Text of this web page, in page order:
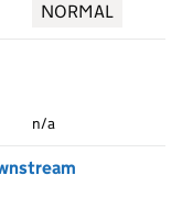
NORMAL
n/a